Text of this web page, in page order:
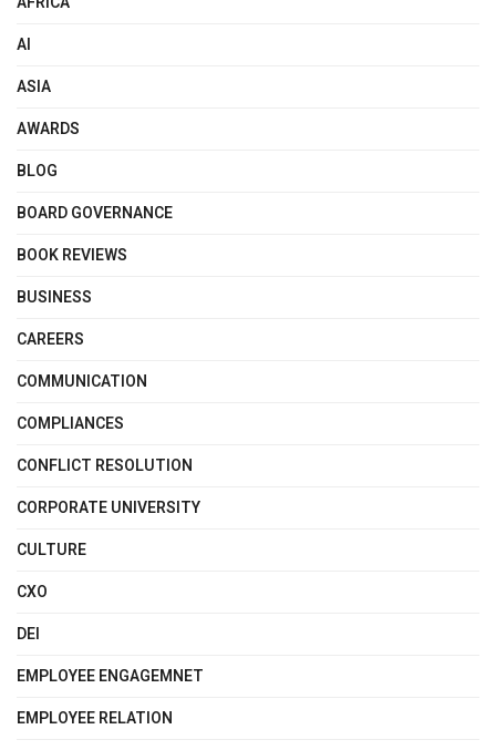
AI
ASIA
AWARDS
BLOG
BOARD GOVERNANCE
BOOK REVIEWS
BUSINESS
CAREERS
COMMUNICATION
COMPLIANCES
CONFLICT RESOLUTION
CORPORATE UNIVERSITY
CULTURE
CXO
DEI
EMPLOYEE ENGAGEMNET
EMPLOYEE RELATION